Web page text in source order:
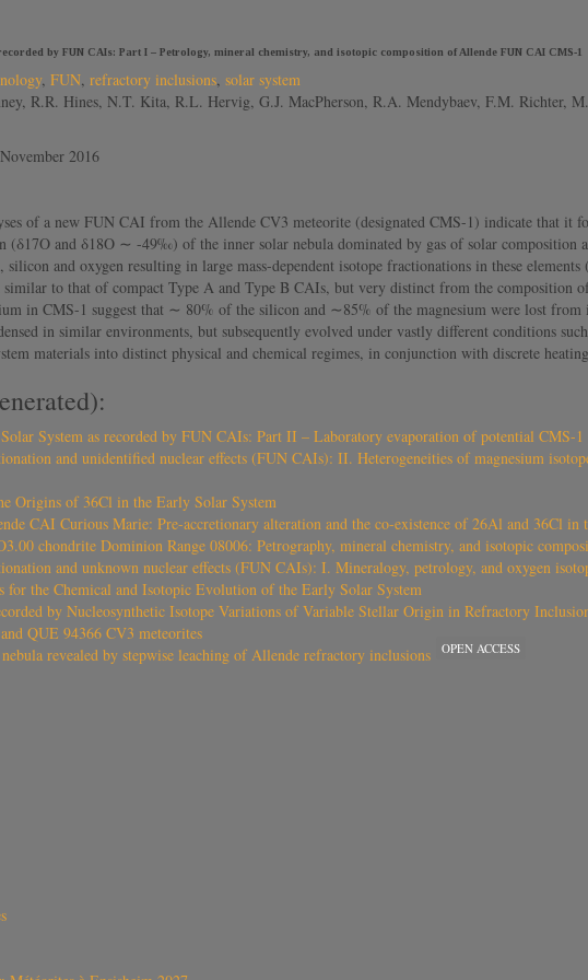
by FUN CAIs: Part I – Petrology, mineral chemistry, and isotopic composition of Allende FUN CAI CMS-1
, FUN, refractory inclusions, solar system
R.R. Hines, N.T. Kita, R.L. Hervig, G.J. MacPherson, R.A. Mendybaev, F.M. Richter,
2016
of a new FUN CAI from the Allende CV3 meteorite (designated CMS-1) indicate that
(δ17O and δ18O ∼ -49‰) of the inner solar nebula dominated by gas of solar
silicon and oxygen resulting in large mass-dependent isotope fractionations in these
to that of compact Type A and Type B CAIs, but very distinct from the composition
in CMS-1 suggest that ∼ 80% of the silicon and ∼85% of the magnesium were lost from
in similar environments, but subsequently evolved under vastly different conditions
materials into distinct physical and chemical regimes, in conjunction with discrete
System as recorded by FUN CAIs: Part II – Laboratory evaporation of potential CMS-1
and unidentified nuclear effects (FUN CAIs): II. Heterogeneities of magnesium
Origins of 36Cl in the Early Solar System
CAI Curious Marie: Pre-accretionary alteration and the co-existence of 26Al and 36Cl in
chondrite Dominion Range 08006: Petrography, mineral chemistry, and isotopic
and unknown nuclear effects (FUN CAIs): I. Mineralogy, petrology, and oxygen
the Chemical and Isotopic Evolution of the Early Solar System
by Nucleosynthetic Isotope Variations of Variable Stellar Origin in Refractory
QUE 94366 CV3 meteorites
revealed by stepwise leaching of Allende refractory inclusions
OPEN ACCESS